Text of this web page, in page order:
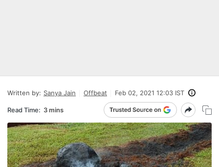
Written by: Sanya Jain Offbeat Feb 02, 2021 12:03 IST
Read Time: 3 mins